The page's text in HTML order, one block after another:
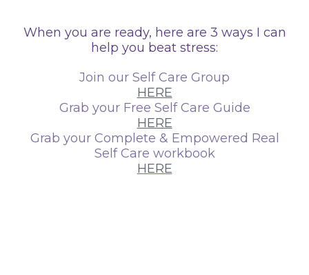
When you are ready, here are 3 ways I can
help you beat stress:
Join our Self Care Group
HERE
Grab your Free Self Care Guide
HERE
Grab your Complete & Empowered Real
Self Care workbook
HERE